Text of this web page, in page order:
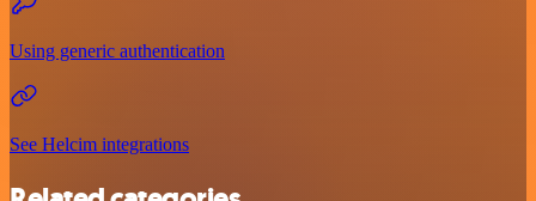
Using generic authentication
See Helcim integrations